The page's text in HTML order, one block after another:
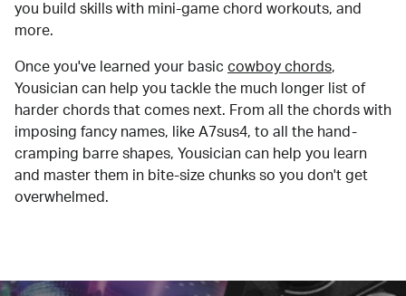
you build skills with mini-game chord workouts, and
more.
Once you've learned your basic cowboy chords,
Yousician can help you tackle the much longer list of
harder chords that comes next. From all the chords with
imposing fancy names, like A7sus4, to all the hand-
cramping barre shapes, Yousician can help you learn
and master them in bite-size chunks so you don't get
overwhelmed.